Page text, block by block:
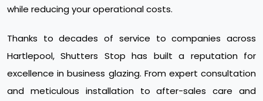
while reducing your operational costs.
Thanks to decades of service to companies across
Hartlepool, Shutters Stop has built a reputation for
excellence in business glazing. From expert consultation
and meticulous installation to after-sales care and